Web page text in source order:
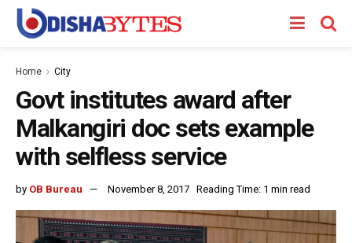
Home City
Govt institutes award after
Malkangiri doc sets example
with selfless service
by OB Bureau November 8, 2017 Reading Time: 1 min read